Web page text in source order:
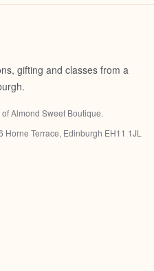
gifting and classes from a
ofAlmond Sweet Boutique.
Horne Terrace, Edinburgh EH11 1JL